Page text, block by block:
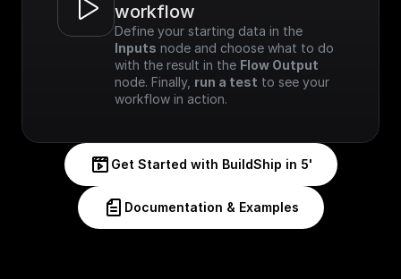
workflow
Inputs node and choose what to do
with the result in the Flow Output
node. Finally, run a test to see your
workflow in action.
Get Started with BuildShip in 5'
Documentation & Examples